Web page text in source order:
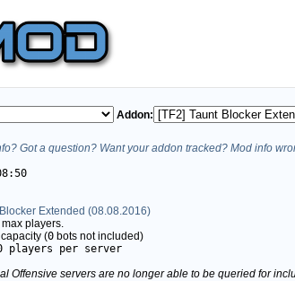
Addon:
Got a question? Want your addon tracked? Mod info
Extended (08.08.2016)
max players.
capacity (0 bots not included)
players per server
Offensive servers are no longer able to be queried for